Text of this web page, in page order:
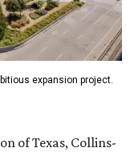
expansion project.
of Texas, Collins-